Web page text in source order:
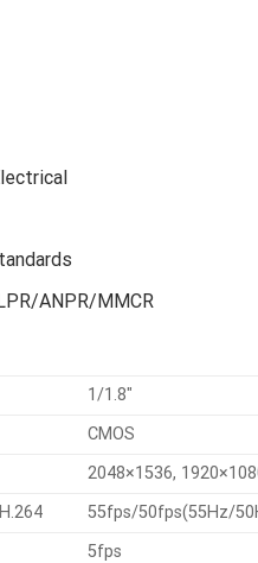
ANPR/MMCR
1/1.8″
CMOS
2048×1536,
55fps/50fps(55Hz/
5fps